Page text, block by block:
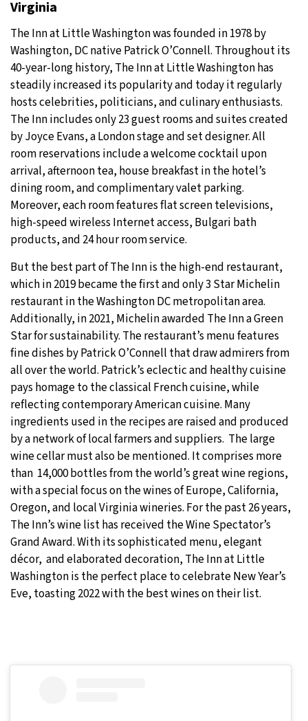
Virginia
The Inn at Little Washington was founded in 1978 by
Washington, DC native Patrick O’Connell. Throughout its
40-year-long history, The Inn at Little Washington has
steadily increased its popularity and today it regularly
hosts celebrities, politicians, and culinary enthusiasts.
The Inn includes only 23 guest rooms and suites created
by Joyce Evans, a London stage and set designer. All
room reservations include a welcome cocktail upon
arrival, afternoon tea, house breakfast in the hotel’s
dining room, and complimentary valet parking.
Moreover, each room features flat screen televisions,
high-speed wireless Internet access, Bulgari bath
products, and 24 hour room service.
But the best part of The Inn is the high-end restaurant,
which in 2019 became the first and only 3 Star Michelin
restaurant in the Washington DC metropolitan area.
Additionally, in 2021, Michelin awarded The Inn a Green
Star for sustainability. The restaurant’s menu features
fine dishes by Patrick O’Connell that draw admirers from
all over the world. Patrick’s eclectic and healthy cuisine
pays homage to the classical French cuisine, while
reflecting contemporary American cuisine. Many
ingredients used in the recipes are raised and produced
by a network of local farmers and suppliers. The large
wine cellar must also be mentioned. It comprises more
than 14,000 bottles from the world’s great wine regions,
with a special focus on the wines of Europe, California,
Oregon, and local Virginia wineries. For the past 26 years,
The Inn’s wine list has received the Wine Spectator’s
Grand Award. With its sophisticated menu, elegant
décor, and elaborated decoration, The Inn at Little
Washington is the perfect place to celebrate New Year’s
Eve, toasting 2022 with the best wines on their list.